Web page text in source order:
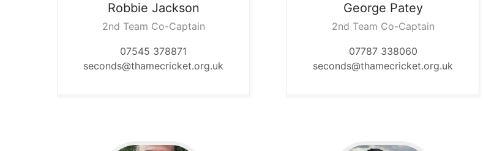
Robbie Jackson
2nd Team Co-Captain
07545 378871
seconds@thamecricket.org.uk
George Patey
2nd Team Co-Captain
07787 338060
seconds@thamecricket.org.uk